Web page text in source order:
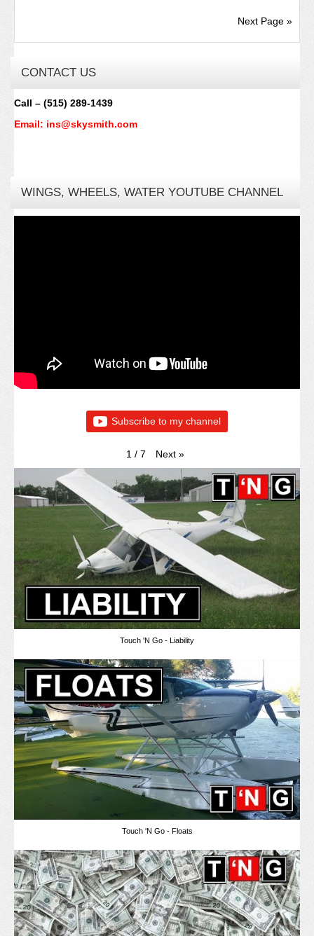
Next Page »
CONTACT US
Call – (515) 289-1439
Email: ins@skysmith.com
WINGS, WHEELS, WATER YOUTUBE CHANNEL
Subscribe to my channel
1 / 7 Next »
Touch 'N Go - Liability
Touch 'N Go - Floats